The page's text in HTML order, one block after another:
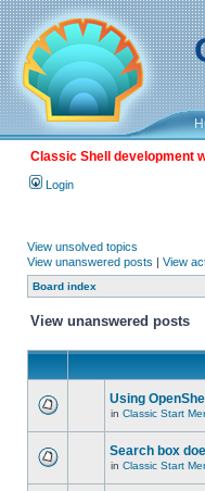
Classic Shell development
Login
View unsolved topics
View unanswered posts | View
Board index
View unanswered posts
Using
in Classic Start
Search box
in Classic Start